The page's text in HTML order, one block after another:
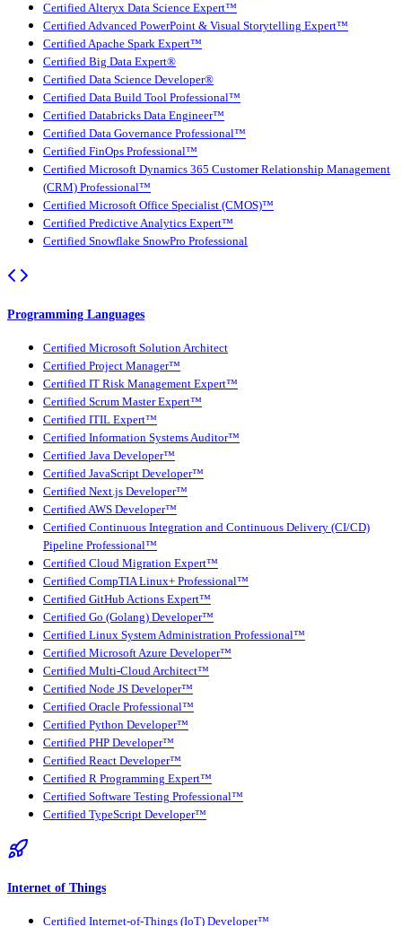
Certified Alteryx Data Science Expert™
Certified Advanced PowerPoint & Visual Storytelling Expert™
Certified Apache Spark Expert™
Certified Big Data Expert®
Certified Data Science Developer®
Certified Data Build Tool Professional™
Certified Databricks Data Engineer™
Certified Data Governance Professional™
Certified FinOps Professional™
Certified Microsoft Dynamics 365 Customer Relationship Management
(CRM) Professional™
Certified Microsoft Office Specialist (CMOS)™
Certified Predictive Analytics Expert™
Certified Snowflake SnowPro Professional
Programming Languages
Certified Microsoft Solution Architect
Certified Project Manager™
Certified IT Risk Management Expert™
Certified Scrum Master Expert™
Certified ITIL Expert™
Certified Information Systems Auditor™
Certified Java Developer™
Certified JavaScript Developer™
Certified Next.js Developer™
Certified AWS Developer™
Certified Continuous Integration and Continuous Delivery (CI/CD)
Pipeline Professional™
Certified Cloud Migration Expert™
Certified CompTIA Linux+ Professional™
Certified GitHub Actions Expert™
Certified Go (Golang) Developer™
Certified Linux System Administration Professional™
Certified Microsoft Azure Developer™
Certified Multi-Cloud Architect™
Certified Node JS Developer™
Certified Oracle Professional™
Certified Python Developer™
Certified PHP Developer™
Certified React Developer™
Certified R Programming Expert™
Certified Software Testing Professional™
Certified TypeScript Developer™
Internet of Things
Certified Internet-of-Things (IoT) Developer™